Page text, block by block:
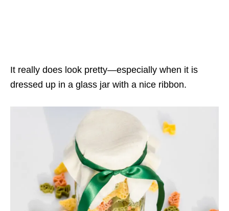
It really does look pretty—especially when it is
dressed up in a glass jar with a nice ribbon.